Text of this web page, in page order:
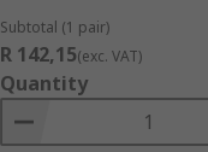
Subtotal (1 pair)
R 142,15(exc. VAT)
Quantity